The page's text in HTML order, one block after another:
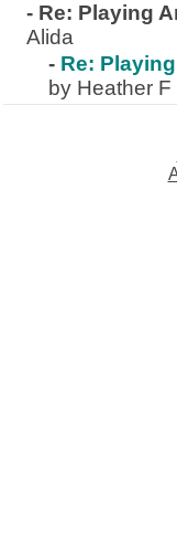
- Re: Playing
Alida
- Re:
by Heather F